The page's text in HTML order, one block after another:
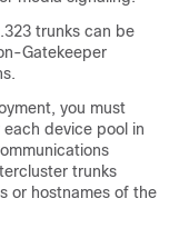
trunks can be
Gatekeeper
you must
device pool in
trunks
or hostnames of the